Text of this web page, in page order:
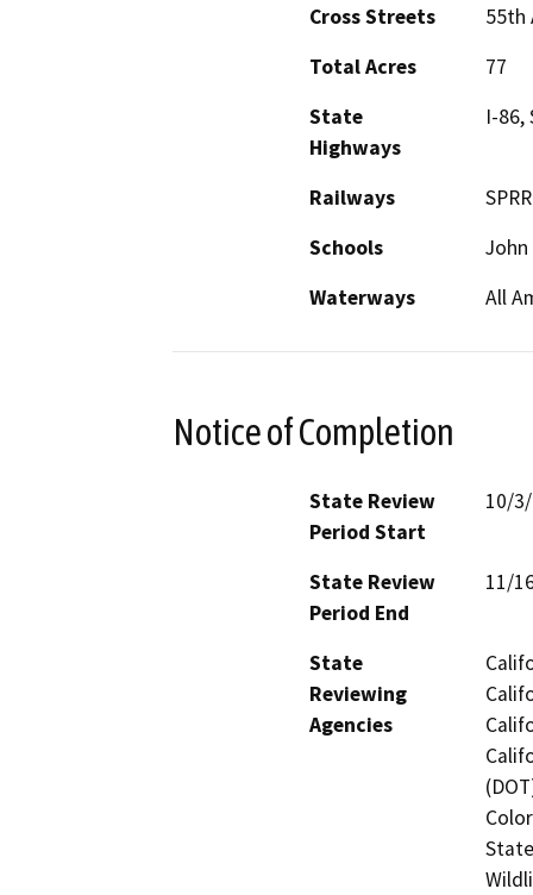
Cross Streets
55th
Total Acres
77
State
Highways
I-86,
Railways
SPRR
Schools
John
Waterways
All
Notice of Completion
State Review
Period Start
10/
State Review
Period End
11/
State
Reviewing
Agencies